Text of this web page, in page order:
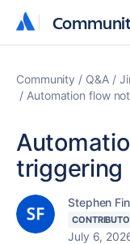
Community Q&A
Automation flow
triggering
Stephen
July 6,